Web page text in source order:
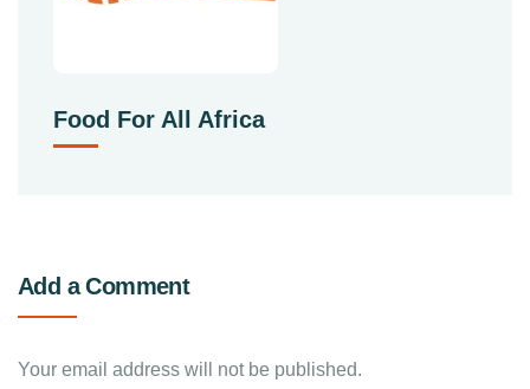
Food For All Africa
Add a Comment
Your email address will not be published.